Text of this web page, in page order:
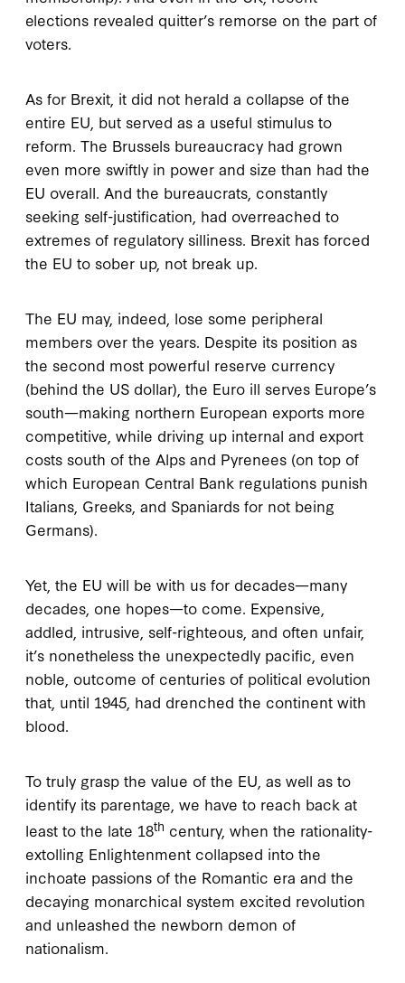
elections revealed quitter’s remorse on the part of
voters.
As for Brexit, it did not herald a collapse of the
entire EU, but served as a useful stimulus to
reform. The Brussels bureaucracy had grown
even more swiftly in power and size than had the
EU overall. And the bureaucrats, constantly
seeking self-justification, had overreached to
extremes of regulatory silliness. Brexit has forced
the EU to sober up, not break up.
The EU may, indeed, lose some peripheral
members over the years. Despite its position as
the second most powerful reserve currency
(behind the US dollar), the Euro ill serves Europe’s
south—making northern European exports more
competitive, while driving up internal and export
costs south of the Alps and Pyrenees (on top of
which European Central Bank regulations punish
Italians, Greeks, and Spaniards for not being
Germans).
Yet, the EU will be with us for decades—many
decades, one hopes—to come. Expensive,
addled, intrusive, self-righteous, and often unfair,
it’s nonetheless the unexpectedly pacific, even
noble, outcome of centuries of political evolution
that, until 1945, had drenched the continent with
blood.
To truly grasp the value of the EU, as well as to
identify its parentage, we have to reach back at
least to the late 18th century, when the rationality-
extolling Enlightenment collapsed into the
inchoate passions of the Romantic era and the
decaying monarchical system excited revolution
and unleashed the newborn demon of
nationalism.